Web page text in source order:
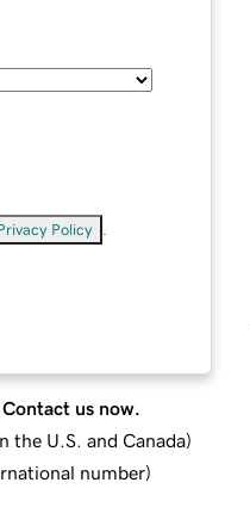
Privacy Policy
us now.
the U.S. and Canada)
number)